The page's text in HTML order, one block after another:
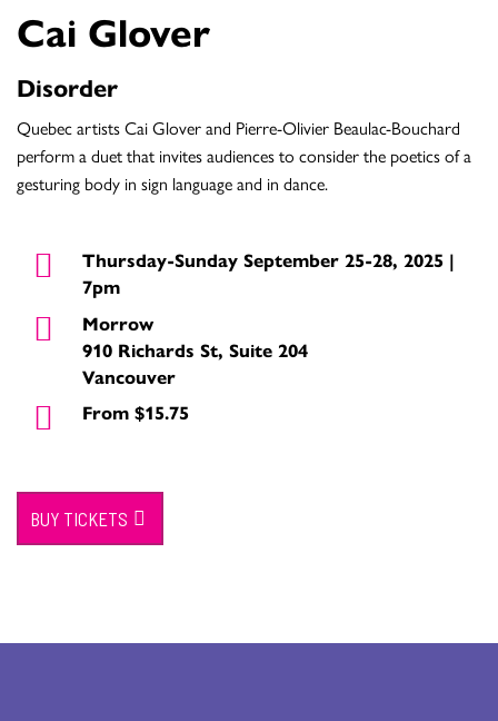
Cai Glover
Disorder
Quebec artists Cai Glover and Pierre-Olivier Beaulac-Bouchard
perform a duet that invites audiences to consider the poetics of a
gesturing body in sign language and in dance.
Thursday-Sunday September 25-28, 2025 |
7pm
Morrow
910 Richards St, Suite 204
Vancouver
From $15.75
BUY TICKETS